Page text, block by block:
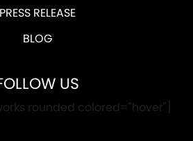
PRESS RELEASE
BLOG
US
rounded colored="hover"]